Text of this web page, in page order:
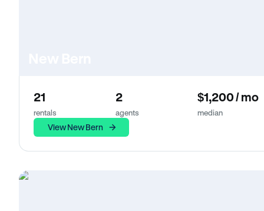
21
rentals
2
agents
$1,200 / mo
median
View New Bern